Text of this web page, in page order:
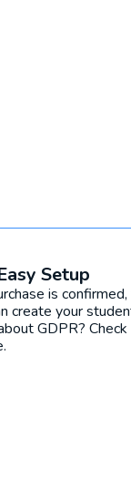
Setup
is
create your
GDPR?